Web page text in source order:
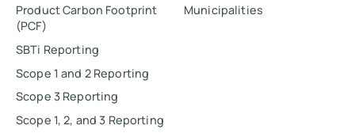
Product Carbon Footprint
(PCF)
SBTi Reporting
Scope 1 and 2 Reporting
Scope 3 Reporting
Scope 1, 2, and 3 Reporting
Municipalities